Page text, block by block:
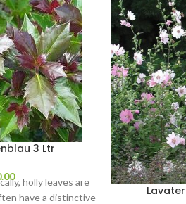
3 Ltr
holly leaves are
have a distinctive